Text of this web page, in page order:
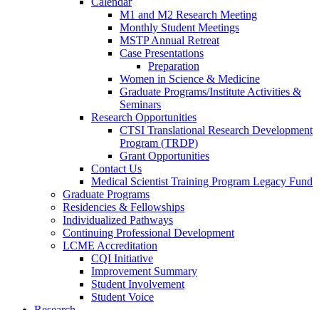
M1 and M2 Research Meeting
Monthly Student Meetings
MSTP Annual Retreat
Case Presentations
Preparation
Women in Science & Medicine
Graduate Programs/Institute Activities &
Seminars
Research Opportunities
CTSI Translational Research Development
Program (TRDP)
Grant Opportunities
Contact Us
Medical Scientist Training Program Legacy Fund
Graduate Programs
Residencies & Fellowships
Individualized Pathways
Continuing Professional Development
LCME Accreditation
CQI Initiative
Improvement Summary
Student Involvement
Student Voice